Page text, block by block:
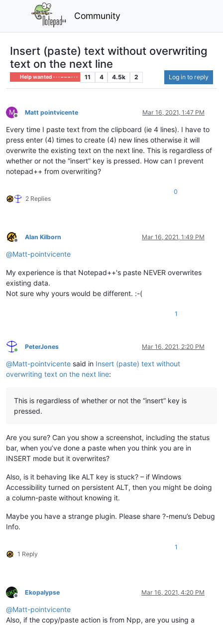
Community
Insert (paste) text without overwriting
text on the next line
Help wanted · · · – – – · · · 11 4 4.5k 2 Log in to reply
M
Offline
Matt pointvicente Mar 16, 2021, 1:47 PM
Every time I paste text from the clipboard (ie 4 lines). I have to
press enter (4) times to create (4) new lines otherwise it will
overwrite the existing text on the next line. This is regardless of
whether or not the “insert” key is pressed. How can I prevent
notepad++ from overwriting?
2 Replies
0
Offline
Alan Kilborn Mar 16, 2021, 1:49 PM
@Matt-pointvicente
My experience is that Notepad++'s paste NEVER overwrites
existing data.
Not sure why yours would be different. :-(
1
Online
PeterJones Mar 16, 2021, 2:20 PM
@Matt-pointvicente said in Insert (paste) text without
overwriting text on the next line:
This is regardless of whether or not the “insert” key is
pressed.
Are you sure? Can you show a screenshot, including the status
bar, when you’ve done a paste when you think you are in
INSERT mode but it overwrites?
Also, is it behaving like ALT key is stuck? – if Windows
Accessibility turned on persistent ALT, then you might be doing
a column-paste without knowing it.
Maybe you have a strange plugin. Please share ?-menu’s Debug
Info.
1 Reply
1
Offline
Ekopalypse Mar 16, 2021, 4:20 PM
@Matt-pointvicente
Also, if the copy/paste action is from Npp, are you using a